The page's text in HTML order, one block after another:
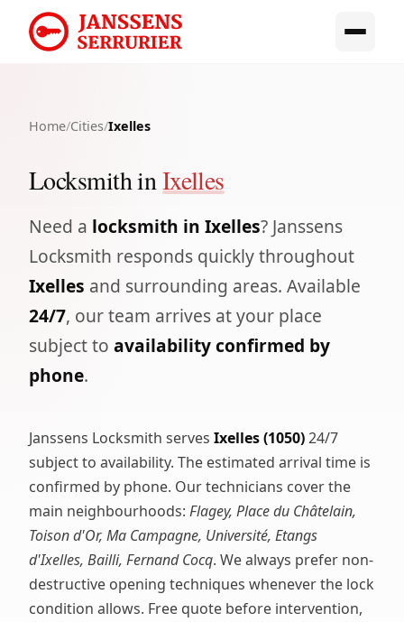
Home/Cities/Ixelles
Locksmith inIxelles
Need a locksmith in Ixelles? Janssens
Locksmith responds quickly throughout
Ixelles and surrounding areas. Available
24/7, our team arrives at your place
subject to availability confirmed by
phone.
Janssens Locksmith serves Ixelles (1050)24/7
subject to availability. The estimated arrival time is
confirmed by phone. Our technicians cover the
main neighbourhoods: Flagey, Place du Châtelain,
Toison d'Or, Ma Campagne, Université, Etangs
d'Ixelles, Bailli, Fernand Cocq. We always prefer non-
destructive opening techniques whenever the lock
condition allows. Free quote before intervention,